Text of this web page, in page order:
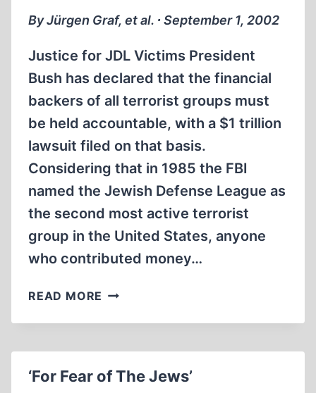
By Jürgen Graf, et al. ∙ September 1, 2002
Justice for JDL Victims President
Bush has declared that the financial
backers of all terrorist groups must
be held accountable, with a $1 trillion
lawsuit filed on that basis.
Considering that in 1985 the FBI
named the Jewish Defense League as
the second most active terrorist
group in the United States, anyone
who contributed money…
READ MORE LETTERS
‘For Fear of The Jews’